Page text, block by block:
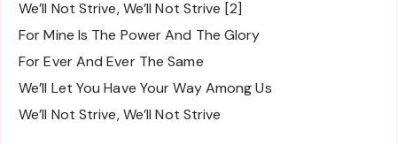
We’ll Not Strive, We’ll Not Strive [2]
For Mine Is The Power And The Glory
For Ever And Ever The Same
We’ll Let You Have Your Way Among Us
We’ll Not Strive, We’ll Not Strive